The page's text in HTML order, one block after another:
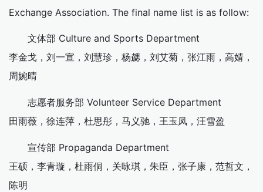
Exchange Association. The final name list is as follow:
文体部 Culture and Sports Department
李金戈，刘一宣，刘慧珍，杨勰，刘艾菊，张江雨，高婧，
周婉晴
志愿者服务部 Volunteer Service Department
田雨薇，徐连萍，杜思彤，马义驰，王玉凤，汪雪盈
宣传部 Propaganda Department
王硕，李青璇，杜雨侗，关咏琪，朱臣，张子康，范哲文，
陈明